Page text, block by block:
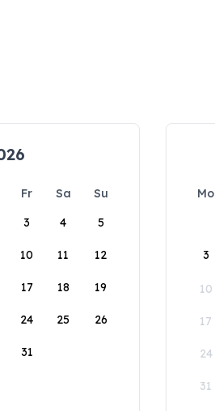
Fr Sa
Su
3 4 5
10 11 12
17 18 19
24 25 26
31
Mo
3
10
17
24
31